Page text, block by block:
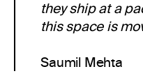
they ship at a
this space is
Saumil Mehta